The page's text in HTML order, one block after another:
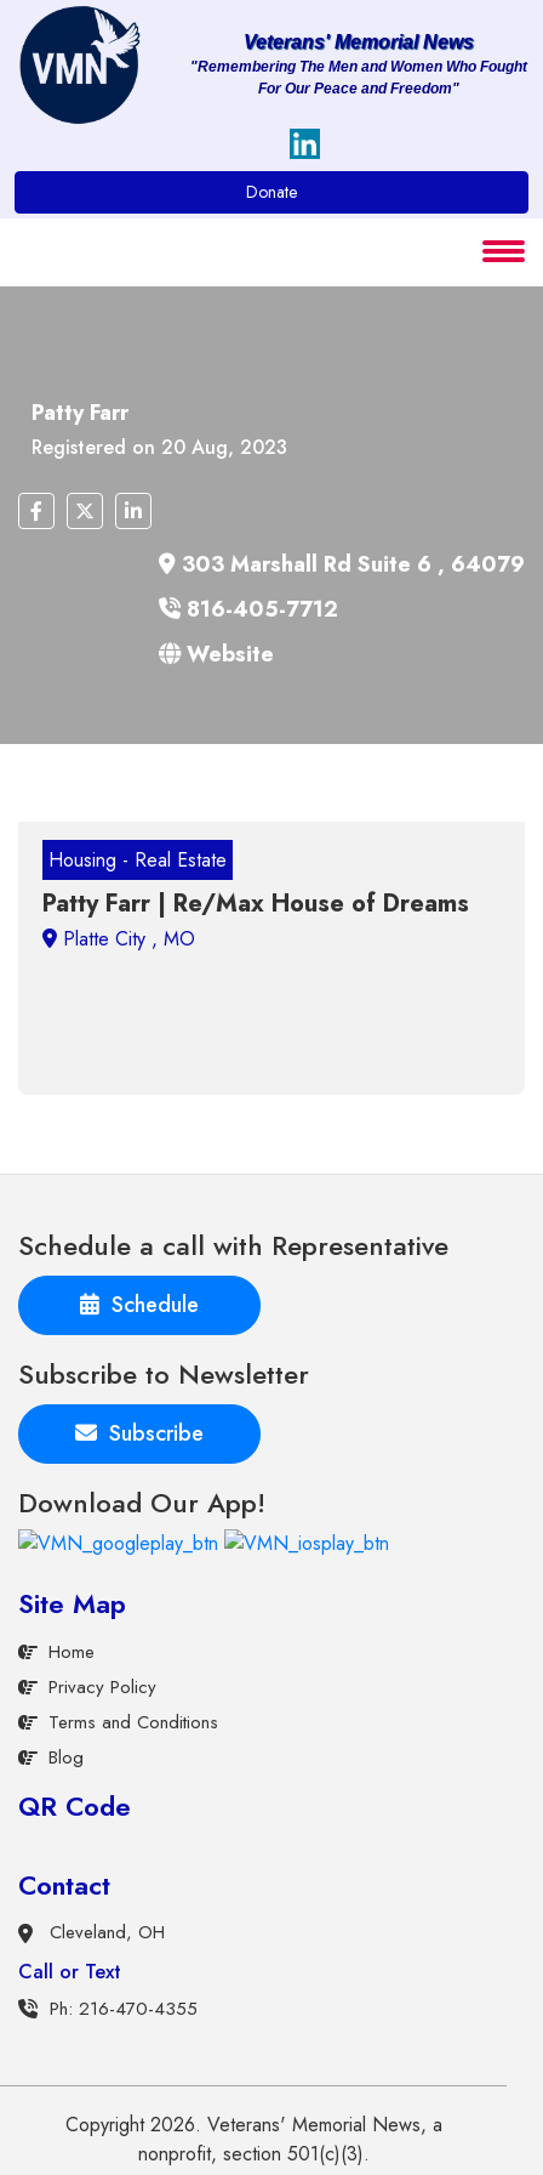
About
Services
Contact
Veterans' Memorial News
"Remembering The Men and Women Who Fought
For Our Peace and Freedom"
Donate
Patty Farr
Registered on 20 Aug, 2023
303 Marshall Rd Suite 6 , 64079
816-405-7712
Website
Housing - Real Estate
Patty Farr | Re/Max House of Dreams
Schedule a call with Representative
Schedule
Subscribe to Newsletter
Subscribe
Download Our App!
Site Map
Home
Privacy Policy
Terms and Conditions
Blog
QR Code
Contact
Cleveland, OH
Call or Text
Ph: 216-470-4355
Copyright 2026. Veterans' Memorial News, a
nonprofit, section 501(c)(3).